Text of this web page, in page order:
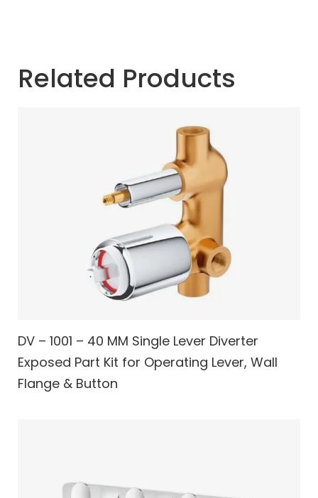
Related Products
DV – 1001 – 40 MM Single Lever Diverter
Exposed Part Kit for Operating Lever, Wall
Flange & Button